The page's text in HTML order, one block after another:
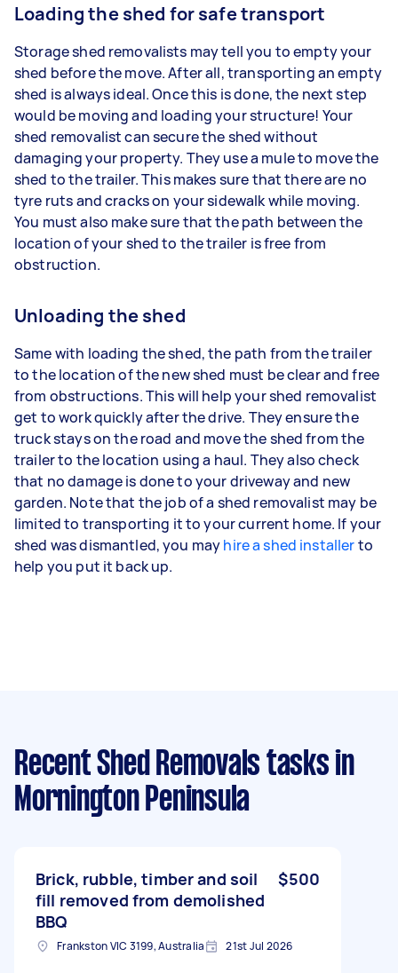
Loading the shed for safe transport
Storage shed removalists may tell you to empty your
shed before the move. After all, transporting an empty
shed is always ideal. Once this is done, the next step
would be moving and loading your structure! Your
shed removalist can secure the shed without
damaging your property. They use a mule to move the
shed to the trailer. This makes sure that there are no
tyre ruts and cracks on your sidewalk while moving.
You must also make sure that the path between the
location of your shed to the trailer is free from
obstruction.
Unloading the shed
Same with loading the shed, the path from the trailer
to the location of the new shed must be clear and free
from obstructions. This will help your shed removalist
get to work quickly after the drive. They ensure the
truck stays on the road and move the shed from the
trailer to the location using a haul. They also check
that no damage is done to your driveway and new
garden. Note that the job of a shed removalist may be
limited to transporting it to your current home. If your
shed was dismantled, you mayhire a shed installerto
help you put it back up.
Recent Shed Removals tasks in
Mornington Peninsula
Brick, rubble, timber and soil
fill removed from demolished
BBQ
$500
Frankston VIC 3199, Australia 21st Jul 2026